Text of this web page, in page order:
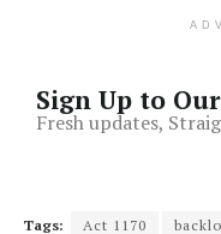
Sign Up to
Fresh updates,
Tags: Act 1170